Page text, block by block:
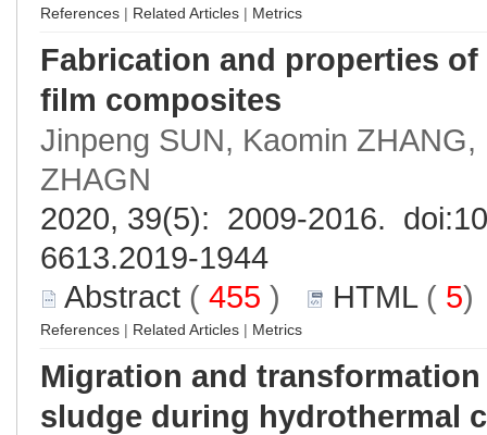
References | Related Articles | Metrics
Fabrication and properties
film composites
Jinpeng SUN, Kaomin
ZHAGN
2020, 39(5): 2009-2016. doi:
6613.2019-1944
Abstract ( 455 ) HTML( 5
References | Related Articles | Metrics
Migration and
sludge during hydrothermal